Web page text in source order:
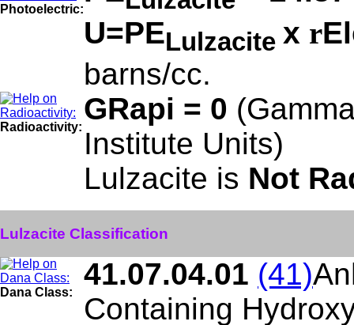
Photoelectric:
U=PELulzacite x r
barns/cc.
Radioactivity:
GRapi = 0
Institute Units)
Lulzacite is Not
Lulzacite Classification
Dana Class:
41.07.04.01 (41)
Containing